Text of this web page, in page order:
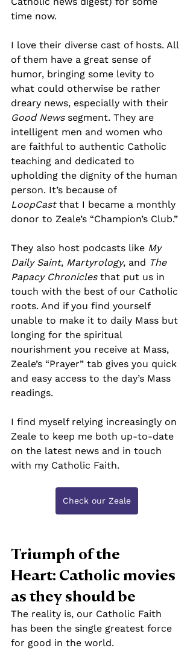
time now.
I love their diverse cast of hosts. All
of them have a great sense of
humor, bringing some levity to
what could otherwise be rather
dreary news, especially with their
Good News segment. They are
intelligent men and women who
are faithful to authentic Catholic
teaching and dedicated to
upholding the dignity of the human
person. It’s because of
LoopCast that I became a monthly
donor to Zeale’s “Champion’s Club.”
They also host podcasts like My
Daily Saint, Martyrology, and The
Papacy Chronicles that put us in
touch with the best of our Catholic
roots. And if you find yourself
unable to make it to daily Mass but
longing for the spiritual
nourishment you receive at Mass,
Zeale’s “Prayer” tab gives you quick
and easy access to the day’s Mass
readings.
I find myself relying increasingly on
Zeale to keep me both up-to-date
on the latest news and in touch
with my Catholic Faith.
Check our Zeale
Triumph of the
Heart: Catholic movies
as they should be
The reality is, our Catholic Faith
has been the single greatest force
for good in the world.